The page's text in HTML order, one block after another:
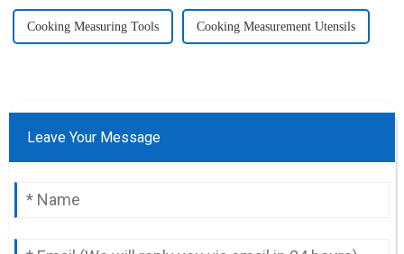
Cooking Measuring Tools Cooking Measurement Utensils
Leave Your Message